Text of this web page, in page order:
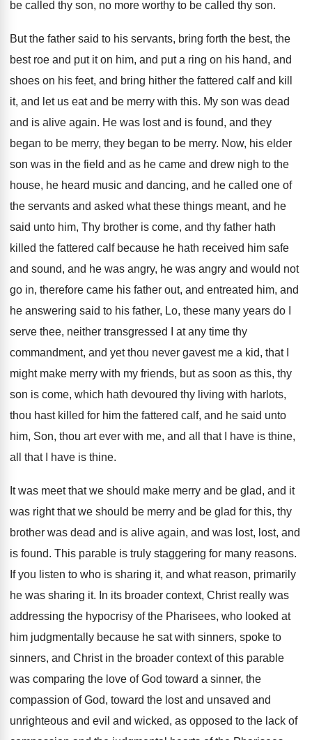
be called thy son, no more worthy to be called thy son.
But the father said to his servants, bring forth the best, the
best roe and put it on him, and put a ring on his hand, and
shoes on his feet, and bring hither the fattered calf and kill
it, and let us eat and be merry with this. My son was dead
and is alive again. He was lost and is found, and they
began to be merry, they began to be merry. Now, his elder
son was in the field and as he came and drew nigh to the
house, he heard music and dancing, and he called one of
the servants and asked what these things meant, and he
said unto him, Thy brother is come, and thy father hath
killed the fattered calf because he hath received him safe
and sound, and he was angry, he was angry and would not
go in, therefore came his father out, and entreated him, and
he answering said to his father, Lo, these many years do I
serve thee, neither transgressed I at any time thy
commandment, and yet thou never gavest me a kid, that I
might make merry with my friends, but as soon as this, thy
son is come, which hath devoured thy living with harlots,
thou hast killed for him the fattered calf, and he said unto
him, Son, thou art ever with me, and all that I have is thine,
all that I have is thine.
It was meet that we should make merry and be glad, and it
was right that we should be merry and be glad for this, thy
brother was dead and is alive again, and was lost, lost, and
is found. This parable is truly staggering for many reasons.
If you listen to who is sharing it, and what reason, primarily
he was sharing it. In its broader context, Christ really was
addressing the hypocrisy of the Pharisees, who looked at
him judgmentally because he sat with sinners, spoke to
sinners, and Christ in the broader context of this parable
was comparing the love of God toward a sinner, the
compassion of God, toward the lost and unsaved and
unrighteous and evil and wicked, as opposed to the lack of